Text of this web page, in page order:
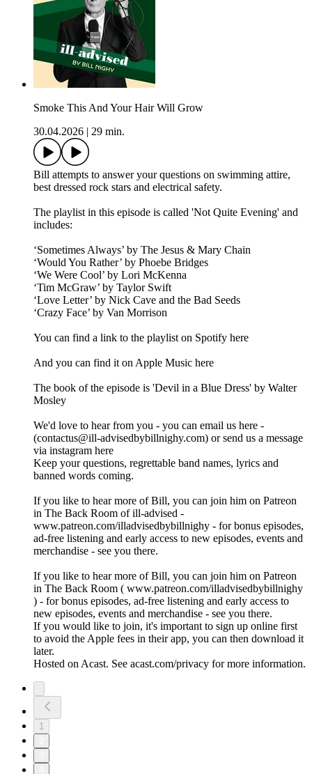
Smoke This And Your Hair Will Grow
30.04.2026
29 min.
Bill attempts to answer your questions on swimming attire,
best dressed rock stars and electrical safety.
The playlist in this episode is called 'Not Quite Evening' and
includes:
‘Sometimes Always’ by The Jesus & Mary Chain
‘Would You Rather’ by Phoebe Bridges
‘We Were Cool’ by Lori McKenna
‘Tim McGraw’ by Taylor Swift
‘Love Letter’ by Nick Cave and the Bad Seeds
‘Crazy Face’ by Van Morrison
You can find a link to the playlist on Spotify here
And you can find it on Apple Music here
The book of the episode is 'Devil in a Blue Dress' by Walter
Mosley
We'd love to hear from you - you can email us here -
(contactus@ill-advisedbybillnighy.com) or send us a message
via instagram here
Keep your questions, regrettable band names, lyrics and
banned words coming.
If you like to hear more of Bill, you can join him on Patreon
in The Back Room of ill-advised -
www.patreon.com/illadvisedbybillnighy - for bonus episodes,
ad-free listening and early access to new episodes, events and
merchandise - see you there.
If you like to hear more of Bill, you can join him on Patreon
in The Back Room ( www.patreon.com/illadvisedbybillnighy
) - for bonus episodes, ad-free listening and early access to
new episodes, events and merchandise - see you there.
If you would like to join, it's important to sign up online first
to avoid the Apple fees in their app, you can then download it
later.
Hosted on Acast. See acast.com/privacy for more information.
1